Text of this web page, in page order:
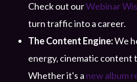
Check out ourWebinar
turn traffic into a career.
The Content Engine:We
energy, cinematic content
Whether it's a new album